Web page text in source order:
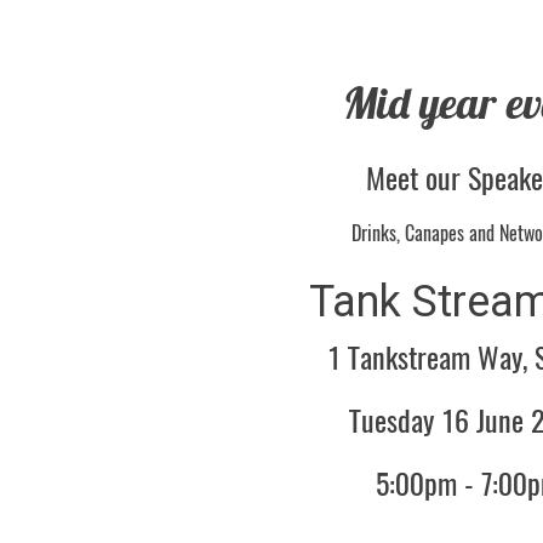
Mid year
Meet our
Drinks, Canapes and
Tank
1 Tankstream Way,
Tuesday 16 June
5:00pm -